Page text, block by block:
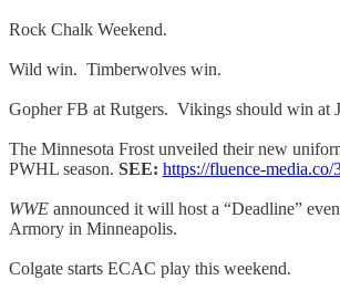
Rock Chalk Weekend.
Wild win. Timberwolves win.
Gopher FB at Rutgers. Vikings should win at
The Minnesota Frost unveiled their new
PWHL season. SEE: https://fluence-
WWE announced it will host a “Deadline”
Armory in Minneapolis.
Colgate starts ECAC play this weekend.